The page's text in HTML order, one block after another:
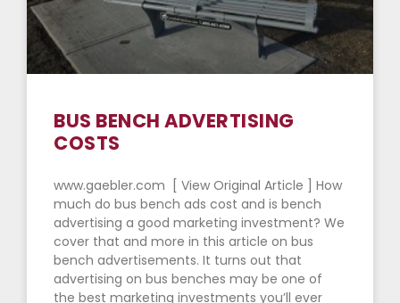
BUS BENCH ADVERTISING
COSTS
www.gaebler.com [ View Original Article ] How
much do bus bench ads cost and is bench
advertising a good marketing investment? We
cover that and more in this article on bus
bench advertisements. It turns out that
advertising on bus benches may be one of
the best marketing investments you’ll ever